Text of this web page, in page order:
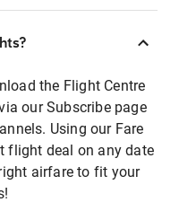
the Flight Centre
our Subscribe page
Using our Fare
flight deal on any date
airfare to fit your